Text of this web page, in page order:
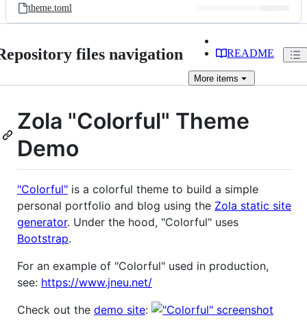
theme.toml
files navigation README
More items
Zola "Colorful" Theme
Demo
"Colorful" is a colorful theme to build a simple
personal portfolio and blog using the Zola static site
generator. Under the hood, "Colorful" uses
Bootstrap.
For an example of "Colorful" used in production,
see: https://www.jneu.net/
Check out the demo site: